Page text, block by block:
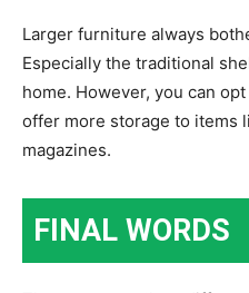
Larger furniture always
Especially the traditional
home. However, you can
offer more storage to items
magazines.
FINAL WORDS